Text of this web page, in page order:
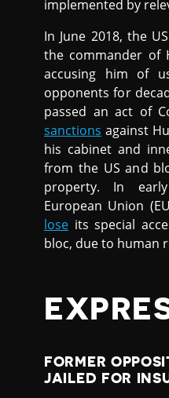
implemented by
In June 2018, the US
the commander of
accusing him of
opponents for
passed an act of
sanctions against
his cabinet and
from the US and
property. In
European Union
lose its special
bloc, due to human
FORMER
JAILED FOR